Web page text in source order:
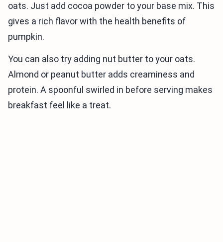
oats. Just add cocoa powder to your base mix. This
gives a rich flavor with the health benefits of
pumpkin.
You can also try adding nut butter to your oats.
Almond or peanut butter adds creaminess and
protein. A spoonful swirled in before serving makes
breakfast feel like a treat.